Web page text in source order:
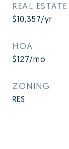
REAL
$10,357/yr
HOA
$127/mo
ZONING
RES